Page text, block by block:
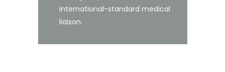
international-standard medical
liaison.